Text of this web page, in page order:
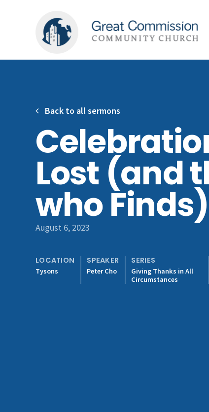
Lost (and
who Finds)
August 6, 2023
LOCATION
Tysons
SPEAKER
Peter Cho
SERIES
Giving Thanks in All
Circumstances
Back to all sermons